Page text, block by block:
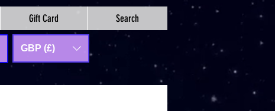
Gift Card Search
GBP (£)